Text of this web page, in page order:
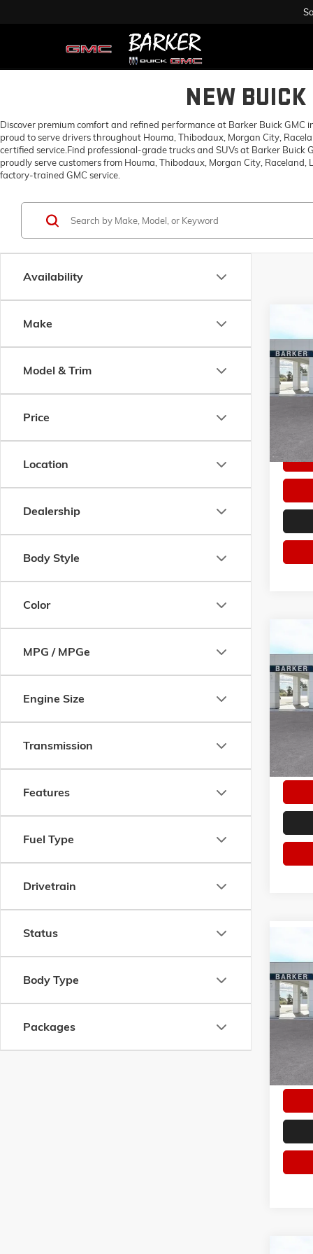
NEW
Discover premium comfort and refined performance at Barker Buick GMC
proud to serve drivers throughout Houma, Thibodaux, Morgan City,
certified service.Find professional-grade trucks and SUVs at Barker
proudly serve customers from Houma, Thibodaux, Morgan City,
factory-trained GMC service.
Availability
Make
Model & Trim
Price
Location
Dealership
Body Style
Color
MPG / MPGe
Engine Size
Transmission
Features
Fuel Type
Drivetrain
Status
Body Type
Packages
NEW
VIN:
Model:
NEW
VIN:
Model:
NEW
VIN:
Model: